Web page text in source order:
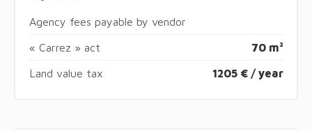
Agency fees payable by vendor
« Carrez » act 70 m²
Land value tax 1205 € / year